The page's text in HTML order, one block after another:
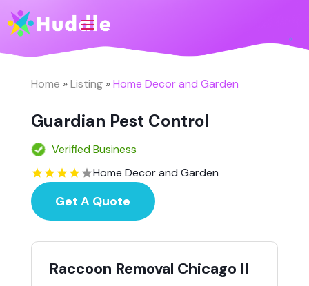
Home »Listing»Home Decor and Garden
Guardian Pest Control
Verified Business
Home Decor and Garden
Get A Quote
Raccoon Removal Chicago Il